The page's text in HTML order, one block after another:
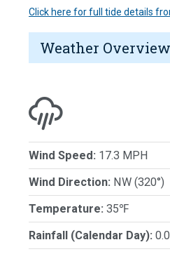
Click here for full tide details
Weather Overview
Wind Speed: 17.3 MPH
Wind Direction: NW (320°)
Temperature: 35℉
Rainfall (Calendar Day):